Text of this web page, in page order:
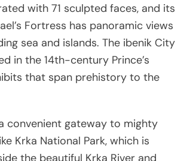
with 71 sculpted faces, and its
Fortress has panoramic views
sea and islands. The ibenik City
in the 14th-century Prince’s
that span prehistory to the
convenient gateway to mighty
Krka National Park, which is
the beautiful Krka River and